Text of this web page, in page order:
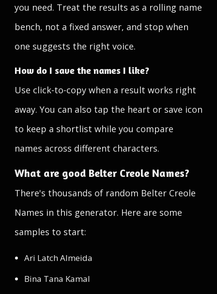
you need. Treat the results as a rolling name
bench, not a fixed answer, and stop when
one suggests the right voice.
How do I save the names I like?
Use click-to-copy when a result works right
away. You can also tap the heart or save icon
to keep a shortlist while you compare
names across different characters.
What are good Belter Creole Names?
There's thousands of random Belter Creole
Names in this generator. Here are some
samples to start:
Ari Latch Almeida
Bina Tana Kamal